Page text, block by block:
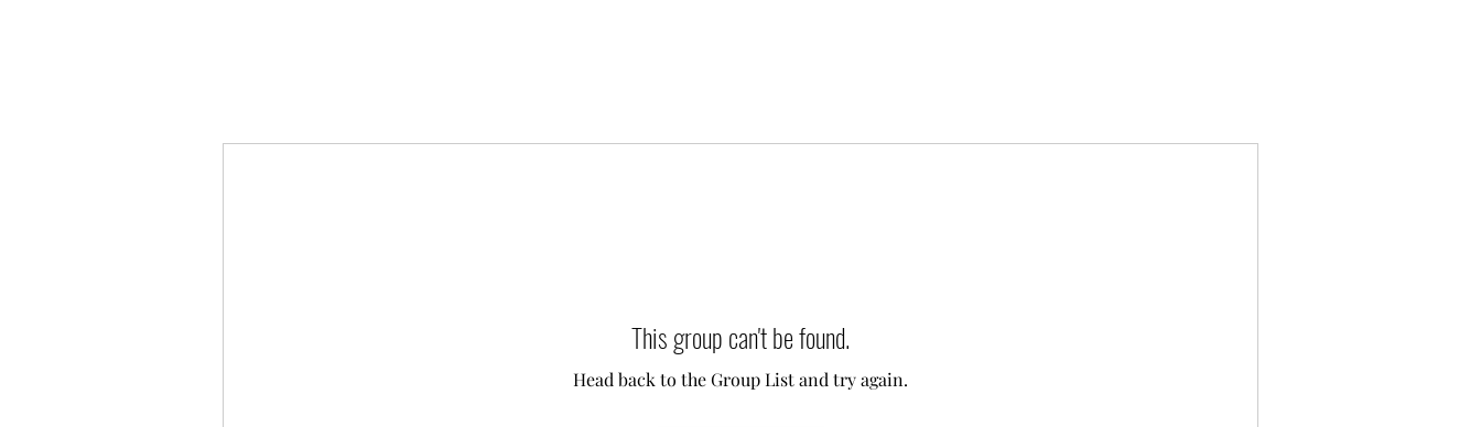
This group can't be found.
Head back to the Group List and try again.